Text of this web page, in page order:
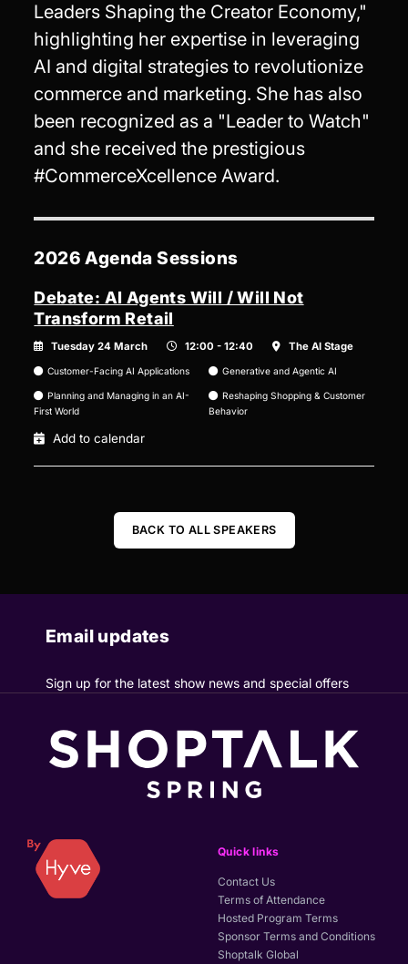
Leaders Shaping the Creator Economy,"
highlighting her expertise in leveraging
AI and digital strategies to revolutionize
commerce and marketing. She has also
been recognized as a "Leader to Watch"
and she received the prestigious
#CommerceXcellence Award.
2026 Agenda Sessions
Debate: AI Agents Will / Will Not
Transform Retail
Tuesday 24 March 12:00 - 12:40 The AI Stage
Customer-Facing AI Applications Generative and Agentic AI
Planning and Managing in an AI-
First World
Reshaping Shopping & Customer
Behavior
Add to calendar
BACK TO ALL SPEAKERS
Email updates
Sign up for the latest show news and special offers
Quick links
Contact Us
Terms of Attendance
Hosted Program Terms
Sponsor Terms and Conditions
Shoptalk Global